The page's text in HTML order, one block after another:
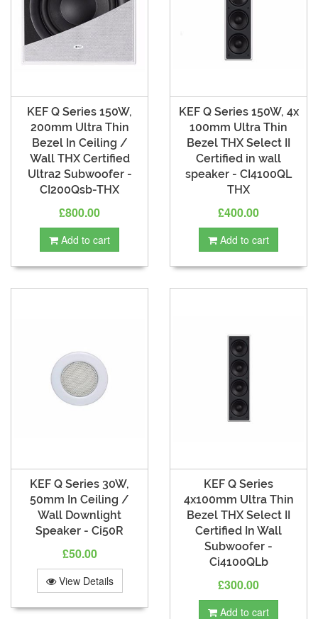
KEF Q Series 150W,
200mm Ultra Thin
Bezel In Ceiling /
Wall THX Certified
Ultra2 Subwoofer -
CI200Qsb-THX
£800.00
Add to cart
KEF Q Series 150W, 4x
100mm Ultra Thin
Bezel THX Select II
Certified in wall
speaker - CI4100QL
THX
£400.00
Add to cart
KEF Q Series 30W,
50mm In Ceiling /
Wall Downlight
Speaker - Ci50R
£50.00
View Details
KEF Q Series
4x100mm Ultra Thin
Bezel THX Select II
Certified In Wall
Subwoofer -
Ci4100QLb
£300.00
Add to cart